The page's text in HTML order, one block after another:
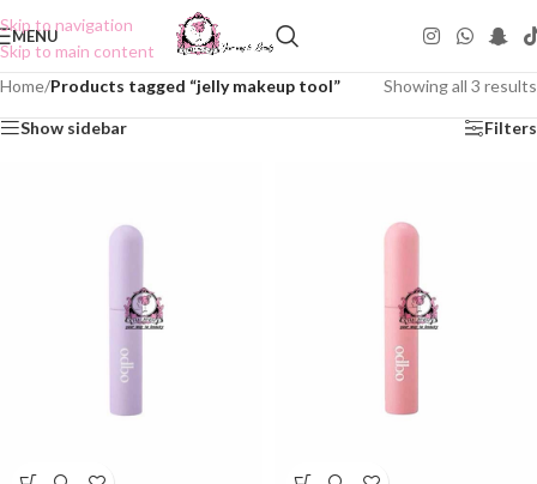
Skip to navigation
Skip to main content
MENU
Home/Products tagged “jelly makeup tool” Showing all 3 results
Show sidebar Filters